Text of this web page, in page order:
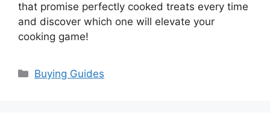
that promise perfectly cooked treats every time
and discover which one will elevate your
cooking game!
Categories
Buying Guides